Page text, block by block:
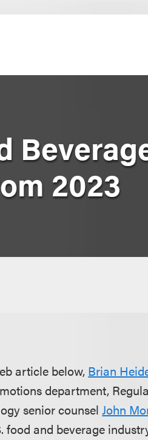
2023
article below, Brian
department,
senior counselJohn
food and beverage